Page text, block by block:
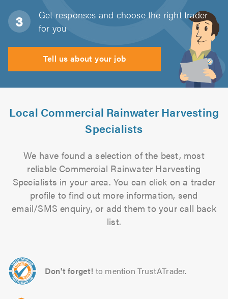
Get responses and choose the right trader
for you
Tell us about your job
Local Commercial Rainwater Harvesting
Specialists
We have found a selection of the best, most
reliable Commercial Rainwater Harvesting
Specialists in your area. You can click on a trader
profile to find out more information, send
email/SMS enquiry, or add them to your call back
list.
Don't forget! to mention TrustATrader.